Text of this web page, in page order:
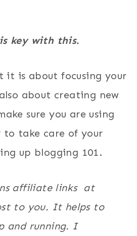
key with this.
it is about focusing your
about creating new
sure you are using
to take care of your
up blogging 101.
affiliate links at
to you. It helps to
and running. I